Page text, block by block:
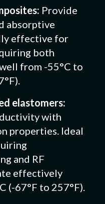
Provide
absorptive
effective for
both
from -55°C to
elastomers:
with
properties. Ideal
and RF
effectively
(-67°F to 257°F).